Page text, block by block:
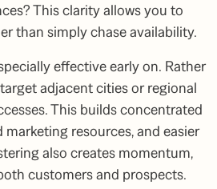
This clarity allows you to
than simply chase availability.
effective early on. Rather
adjacent cities or regional
This builds concentrated
resources, and easier
also creates momentum,
customers and prospects.